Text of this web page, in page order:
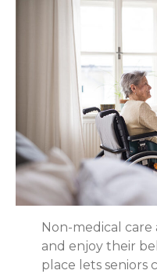
Non-medical care
and enjoy their
place lets seniors